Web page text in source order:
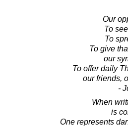
Our
To
To
To give
our
To offer daily
our friends,
-
When
is
One represents